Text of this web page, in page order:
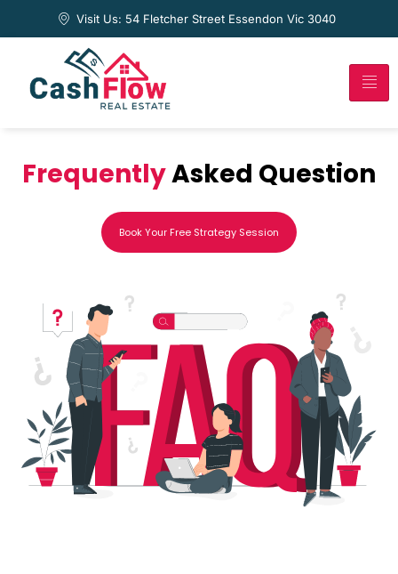
Visit Us: 54 Fletcher Street Essendon Vic 3040
FrequentlyAsked Question
Book Your Free Strategy Session